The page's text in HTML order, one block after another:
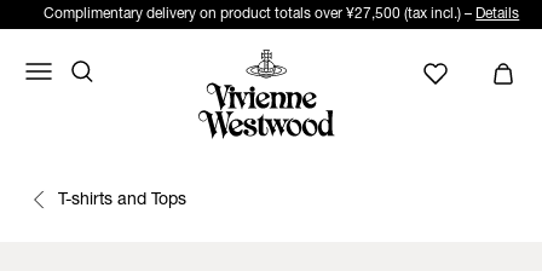
Complimentary delivery on product totals over ¥27,500 (tax incl.) – Details
T-shirts and Tops